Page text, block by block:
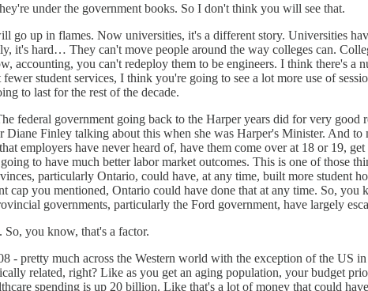
under the government books. So I don't think you will see that.
up in flames. Now universities, it's a different story. Universities
it's hard… They can't move people around the way colleges can.
you can't redeploy them to be engineers. I think there's a
student services, I think you're going to see a lot more use of
to last for the rest of the decade.
federal government going back to the Harper years did for very good
Finley talking about this when she was Harper's Minister. And
employers have never heard of, have them come over at 18 or 19,
to have much better labor market outcomes. This is one of those
particularly Ontario, could have, at any time, built more student
you mentioned, Ontario could have done that at any time. So, you
governments, particularly the Ford government, have largely
you know, that's a factor.
pretty much across the Western world with the exception of the US
related, right? Like as you get an aging population, your budget
spending is up 20 billion. Like that's a lot of money that could